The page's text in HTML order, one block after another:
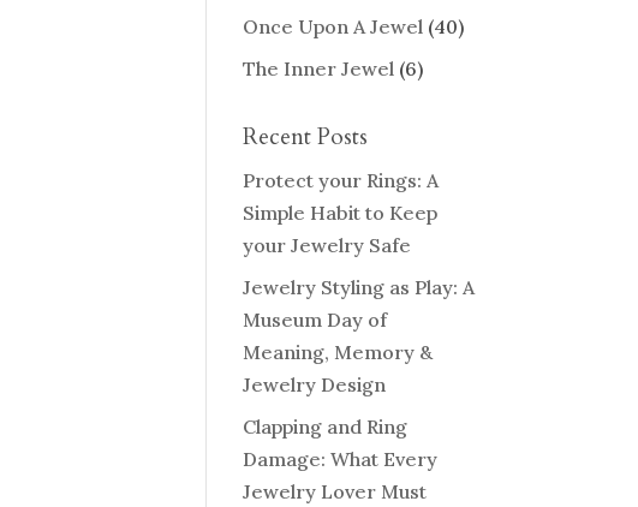
Once Upon A Jewel (40)
The Inner Jewel (6)
Recent Posts
Protect your Rings: A
Simple Habit to Keep
your Jewelry Safe
Jewelry Styling as Play: A
Museum Day of
Meaning, Memory &
Jewelry Design
Clapping and Ring
Damage: What Every
Jewelry Lover Must